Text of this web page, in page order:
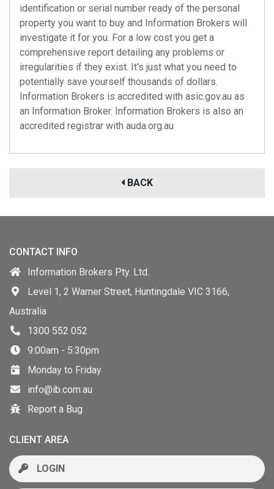
identification or serial number ready of the personal
property you want to buy and Information Brokers will
investigate it for you. For a low cost you get a
comprehensive report detailing any problems or
irregularities if they exist. It's just what you need to
potentially save yourself thousands of dollars.
Information Brokers is accredited with asic.gov.au as
an Information Broker. Information Brokers is also an
accredited registrar with auda.org.au
BACK
CONTACT INFO
Information Brokers Pty. Ltd.
Level 1, 2 Warner Street, Huntingdale VIC 3166,
Australia
1300 552 052
9:00am - 5:30pm
Monday to Friday
info@ib.com.au
Report a Bug
CLIENT AREA
LOGIN